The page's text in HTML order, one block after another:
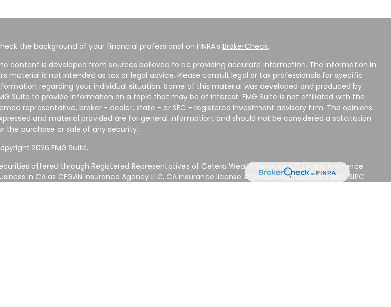
the background of your financial professional on FINRA's BrokerCheck.
content is developed from sources believed to be providing accurate information. The information in
material is not intended as tax or legal advice. Please consult legal or tax professionals for specific
regarding your individual situation. Some of this material was developed and produced by
Suite to provide information on a topic that may be of interest. FMG Suite is not affiliated with the
representative, broker - dealer, state - or SEC - registered investment advisory firm. The opinions
and material provided are for general information, and should not be considered a solicitation
the purchase or sale of any security.
2026 FMG Suite.
offered through Registered Representatives of Cetera Wealth Services LLC (doing insurance
in CA as CFGAN Insurance Agency LLC, CA insurance license # 0644976), member FINRA /SIPC.